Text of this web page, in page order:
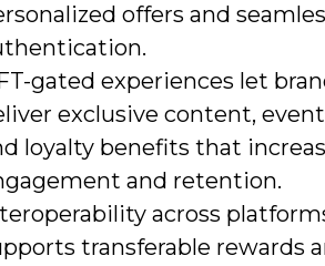
offers and
gated experiences let
exclusive content,
loyalty benefits that
and retention.
across
transferable rewards